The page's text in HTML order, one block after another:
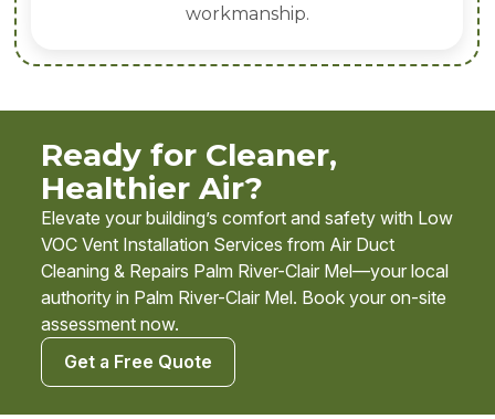
workmanship.
Ready for Cleaner,
Healthier Air?
Elevate your building’s comfort and safety with Low
VOC Vent Installation Services from Air Duct
Cleaning & Repairs Palm River-Clair Mel—your local
authority in Palm River-Clair Mel. Book your on-site
assessment now.
Get a Free Quote